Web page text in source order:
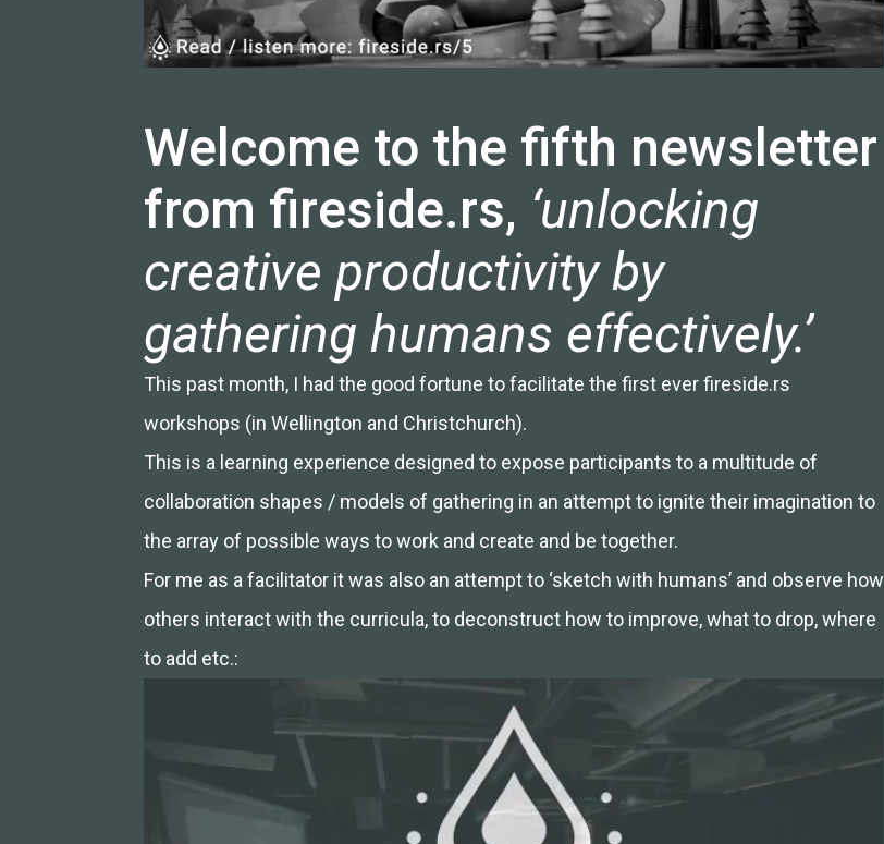
Welcome to the fifth newsletter
from fireside.rs, ‘unlocking
creative productivity by
gathering humans effectively.’
This past month, I had the good fortune to facilitate the first ever fireside.rs
workshops (in Wellington and Christchurch).
This is a learning experience designed to expose participants to a multitude of
collaboration shapes / models of gathering in an attempt to ignite their imagination to
the array of possible ways to work and create and be together.
For me as a facilitator it was also an attempt to ‘sketch with humans’ and observe how
others interact with the curricula, to deconstruct how to improve, what to drop, where
to add etc.: